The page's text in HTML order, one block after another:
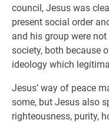
council, Jesus was
present social order
and his group were
society, both because
ideology which
Jesus’ way of peace
some, but Jesus also
righteousness, purity,